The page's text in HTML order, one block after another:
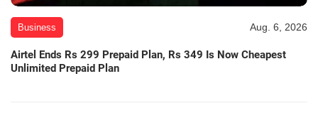
Business Aug. 6, 2026
Airtel Ends Rs 299 Prepaid Plan, Rs 349 Is Now Cheapest
Unlimited Prepaid Plan